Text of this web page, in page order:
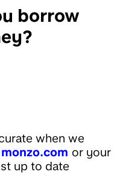
borrow
when we
monzo.com or your
up to date